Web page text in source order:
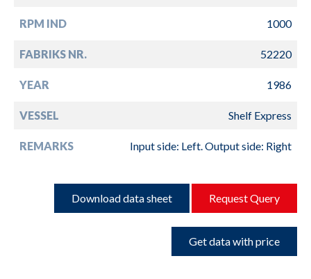
RPM IND 1000
FABRIKS NR. 52220
YEAR 1986
VESSEL Shelf Express
REMARKS Input side: Left. Output side: Right
Download data sheet Request Query
Get data with price